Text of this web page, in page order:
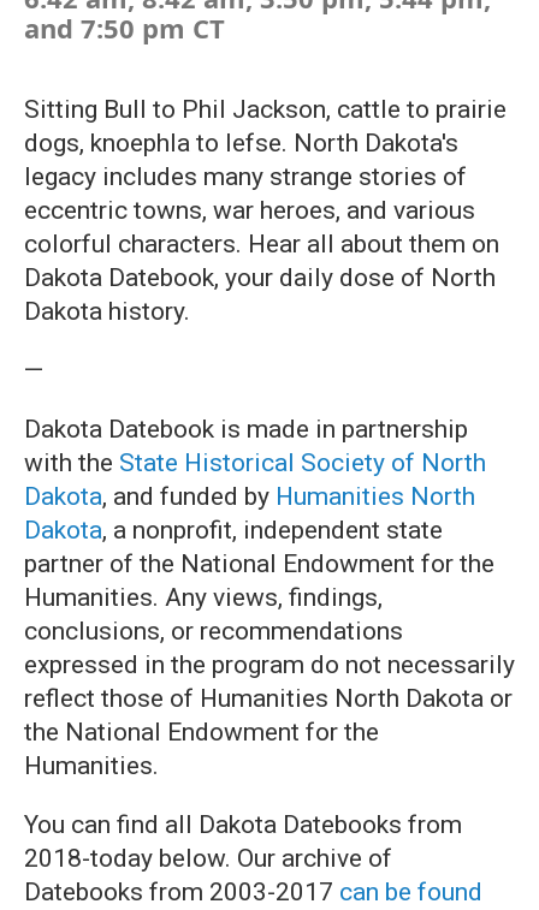
and 7:50 pm CT
Sitting Bull to Phil Jackson, cattle to prairie
dogs, knoephla to lefse. North Dakota's
legacy includes many strange stories of
eccentric towns, war heroes, and various
colorful characters. Hear all about them on
Dakota Datebook, your daily dose of North
Dakota history.
—
Dakota Datebook is made in partnership
with the State Historical Society of North
Dakota, and funded by Humanities North
Dakota, a nonprofit, independent state
partner of the National Endowment for the
Humanities. Any views, findings,
conclusions, or recommendations
expressed in the program do not necessarily
reflect those of Humanities North Dakota or
the National Endowment for the
Humanities.
You can find all Dakota Datebooks from
2018-today below. Our archive of
Datebooks from 2003-2017 can be found